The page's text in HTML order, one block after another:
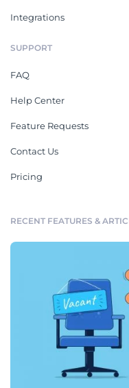
Integrations
SUPPORT
FAQ
Help Center
Feature Requests
Contact Us
Pricing
RECENT FEATURES &